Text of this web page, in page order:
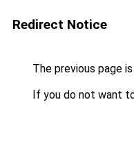
Redirect Notice
The previous page
If you do not want